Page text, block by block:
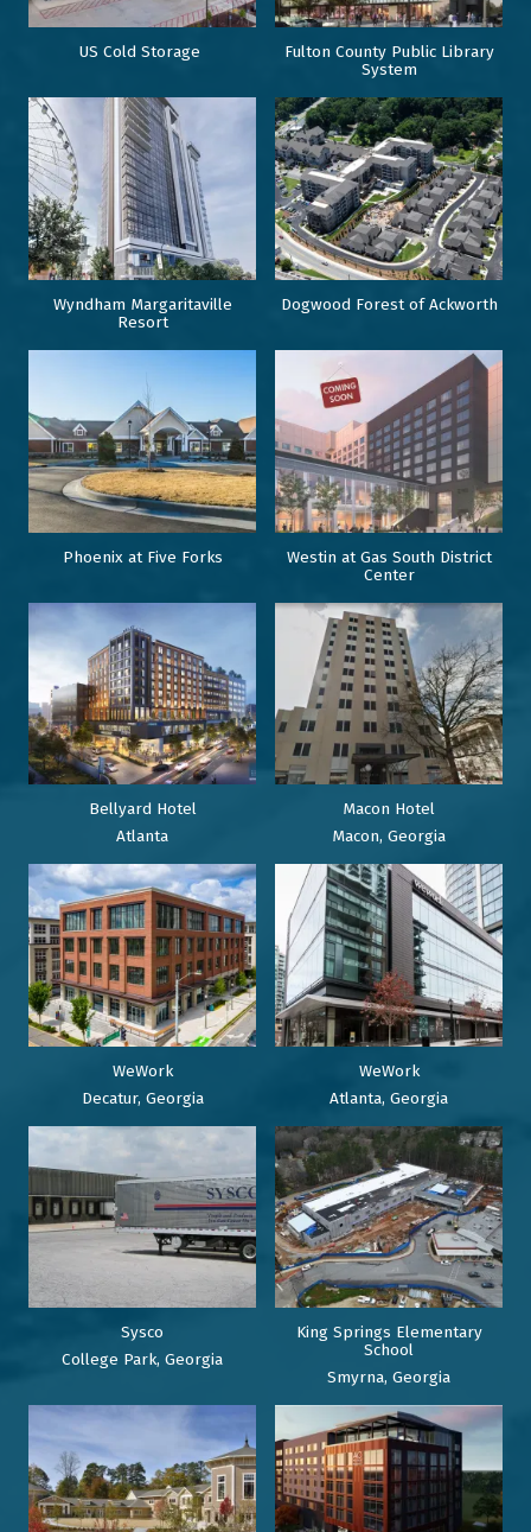
US Cold Storage
Fulton County Public Library
System
Wyndham Margaritaville
Resort
Dogwood Forest of Ackworth
Phoenix at Five Forks
Westin at Gas South District
Center
Bellyard Hotel
Atlanta
Macon Hotel
Macon, Georgia
WeWork
Decatur, Georgia
WeWork
Atlanta, Georgia
Sysco
College Park, Georgia
King Springs Elementary
School
Smyrna, Georgia